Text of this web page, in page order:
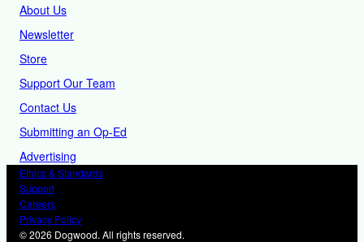
About Us
Newsletter
Store
Support Our Team
Contact Us
Submitting an Op-Ed
Advertising
Ethics & Standards
Support
Careers
Privacy Policy
© 2026 Dogwood. All rights reserved.